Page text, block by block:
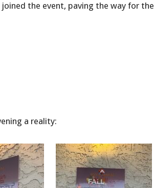
the event, paving the way for the
a reality: